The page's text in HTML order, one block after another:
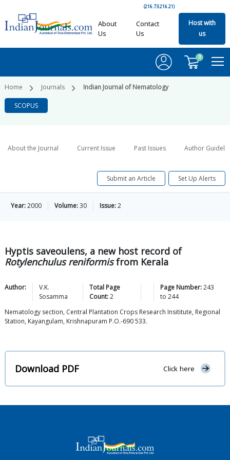
(216.73.216.21)
About
Us
Contact
Us
Host with
us
0
Home Journals Indian Journal of Nematology
SCOPUS
About the Journal Current Issue Past Issues Author
Submit an Article Set Up Alerts
Year:2000 Volume:30 Issue:2
Hyptis saveoulens, a new host record of
Rotylenchulus reniformisfrom Kerala
Author:
V.K.
Sosamma
Total Page
Count:2
Page Number:243
to 244
Nematology section, Central Plantation Crops Research Insititute, Regional
Station, Kayangulam, Krishnapuram P.O.-690 533.
Download PDF Click here